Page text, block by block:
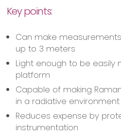
Key points:
Can make
up to 3 meters
Light enough to be
platform
Capable of making
in a radiative environment
Reduces expense by
instrumentation